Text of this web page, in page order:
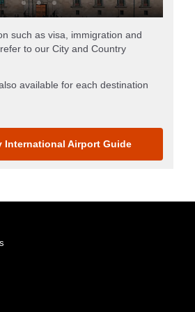
such as visa, immigration and
to our City and Country
available for each destination
International Airport Guide